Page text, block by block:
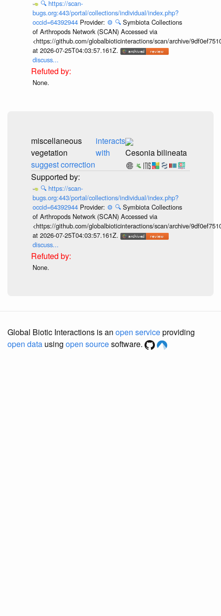
🔍 https://scan-
bugs.org:443/portal/collections/individual/index.php?
occid=64392944 Provider: ⚙️ 🔍 Symbiota Collections
of Arthropods Network (SCAN) Accessed via
<https://github.com/globalbioticinteractions/scan/archive/
at 2026-07-25T04:03:57.161Z.
discuss...
None.
miscellaneous
vegetation
suggest correction
interacts
with
Cesonia bilineata
🔍 https://scan-
bugs.org:443/portal/collections/individual/index.php?
occid=64392944 Provider: ⚙️ 🔍 Symbiota Collections
of Arthropods Network (SCAN) Accessed via
<https://github.com/globalbioticinteractions/scan/archive/
at 2026-07-25T04:03:57.161Z.
discuss...
None.
Global Biotic Interactions is an open serviceproviding
open data using open sourcesoftware.